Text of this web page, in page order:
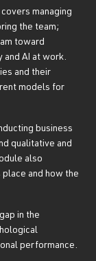
covers managing
the team;
toward
and AI at work.
and their
models for
business
qualitative and
also
and how the
in the
performance.